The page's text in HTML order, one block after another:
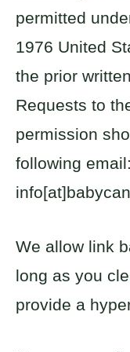
permitted
1976 United
the prior
Requests to
permission
following email:
We allow link
long as you
provide a